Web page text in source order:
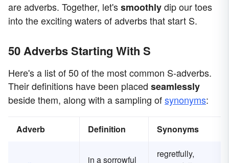
are adverbs. Together, let'ssmoothlydip our toes
into the exciting waters of adverbs that start S.
50 Adverbs Starting With S
Here's a list of 50 of the most common S-adverbs.
Their definitions have been placed seamlessly
beside them, along with a sampling ofsynonyms:
Adverb Definition Synonyms
in a sorrowful
regretfully,